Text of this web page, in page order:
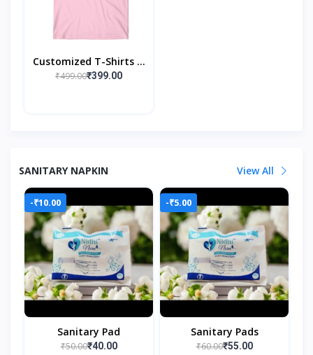
Customized T-Shirts --
Create It, Wear It
₹499.00₹399.00
SANITARY NAPKIN View All
-₹10.00
Sanitary Pad
₹50.00₹40.00
-₹5.00
Sanitary Pads
₹60.00₹55.00